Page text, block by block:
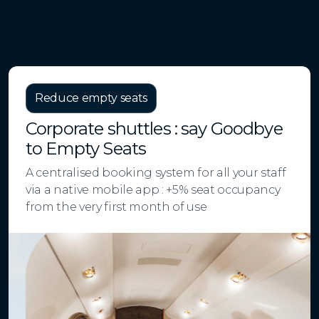
Reduce empty seats
Corporate shuttles : say Goodbye
to Empty Seats
A centralised booking system for all your staff
via a native mobile app : +5% seat occupancy
from the very first month of use